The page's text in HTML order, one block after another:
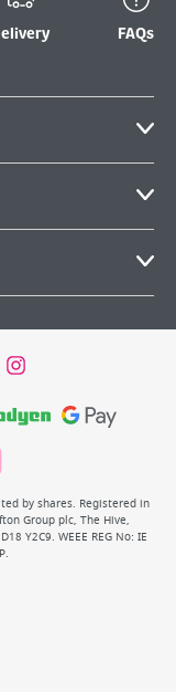
FAQs
by shares. Registered in
Group plc, The Hive,
Y2C9. WEEE REG No: IE